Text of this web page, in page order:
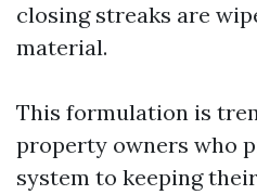
closing streaks are
material.
This formulation is
property owners who
system to keeping